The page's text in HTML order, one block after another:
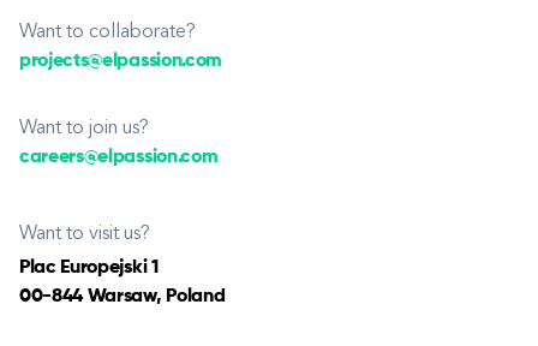
Want to collaborate?
projects@elpassion.com
Want to join us?
careers@elpassion.com
Want to visit us?
Plac Europejski 1
00-844 Warsaw, Poland